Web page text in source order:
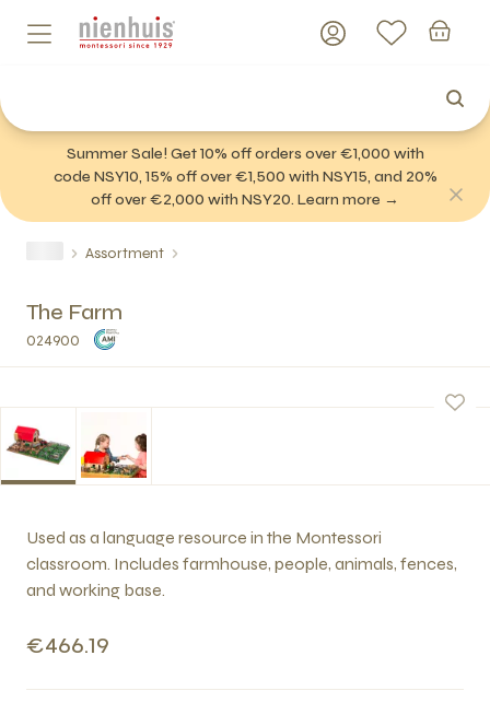
Summer Sale! Get 10% off orders over €1,000 with
code NSY10, 15% off over €1,500 with NSY15, and 20%
off over €2,000 with NSY20. Learn more →
Assortment
The Farm
024900
Used as a language resource in the Montessori
classroom. Includes farmhouse, people, animals, fences,
and working base.
€466.19